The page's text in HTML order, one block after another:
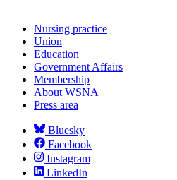
Nursing practice
Union
Education
Government Affairs
Membership
About WSNA
Press area
Bluesky
Facebook
Instagram
LinkedIn